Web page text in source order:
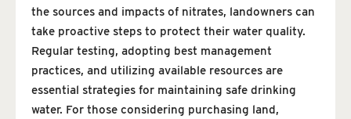
the sources and impacts of nitrates, landowners can
take proactive steps to protect their water quality.
Regular testing, adopting best management
practices, and utilizing available resources are
essential strategies for maintaining safe drinking
water. For those considering purchasing land,